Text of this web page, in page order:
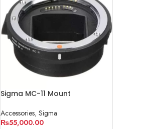
Sigma MC-11 Mount
Accessories, Sigma
₨55,000.00